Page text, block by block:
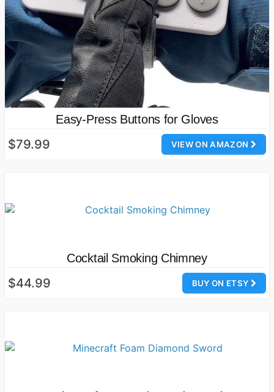
Easy-Press Buttons for Gloves
VIEW ON AMAZON
$79.99
Cocktail Smoking Chimney
BUY ON ETSY
$44.99